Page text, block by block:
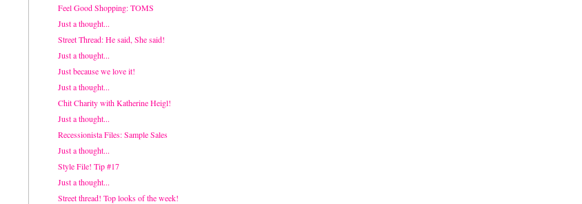
Feel Good Shopping: TOMS
Just a thought...
Street Thread: He said, She said!
Just a thought...
Just because we love it!
Just a thought...
Chit Charity with Katherine Heigl!
Just a thought...
Recessionista Files: Sample Sales
Just a thought...
Style File! Tip #17
Just a thought...
Street thread! Top looks of the week!